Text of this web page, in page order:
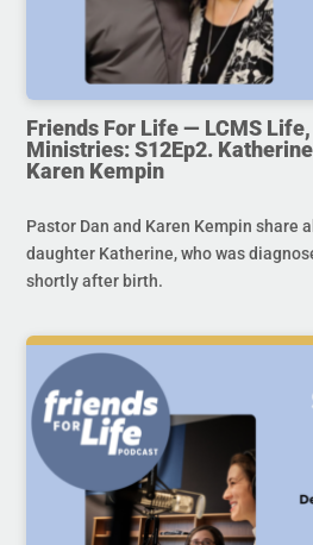
Friends For Life — LCMS
Ministries: S12Ep2.
Karen Kempin
Pastor Dan and Karen Kempin share
daughter Katherine, who was
shortly after birth.